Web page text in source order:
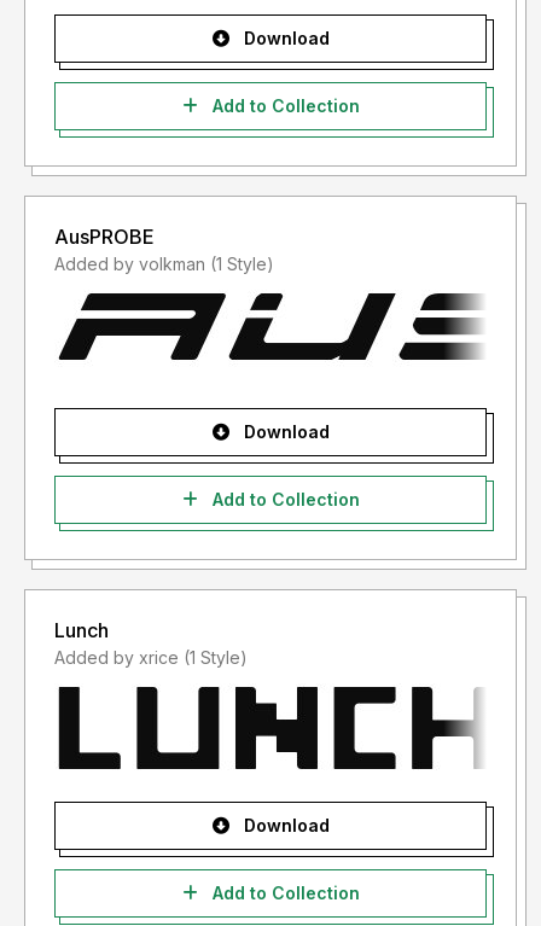
Download
Add to Collection
AusPROBE
Added by volkman (1 Style)
Download
Add to Collection
Lunch
Added by xrice (1 Style)
Download
Add to Collection